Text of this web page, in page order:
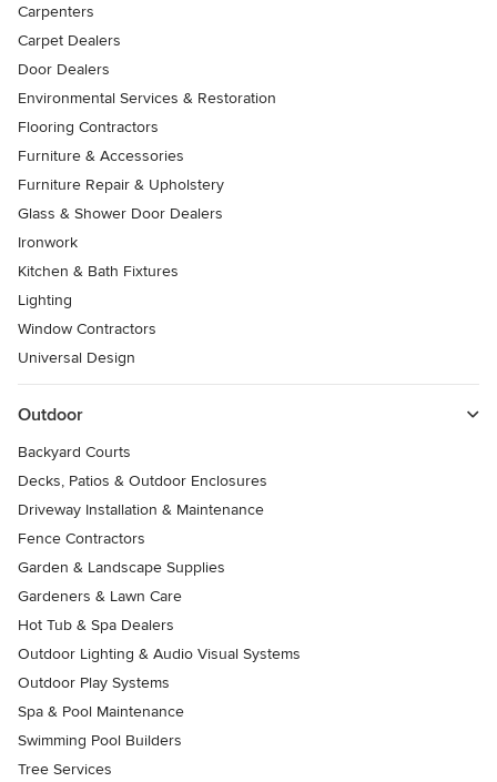
Carpenters
Carpet Dealers
Door Dealers
Environmental Services & Restoration
Flooring Contractors
Furniture & Accessories
Furniture Repair & Upholstery
Glass & Shower Door Dealers
Ironwork
Kitchen & Bath Fixtures
Lighting
Window Contractors
Universal Design
Outdoor
Backyard Courts
Decks, Patios & Outdoor Enclosures
Driveway Installation & Maintenance
Fence Contractors
Garden & Landscape Supplies
Gardeners & Lawn Care
Hot Tub & Spa Dealers
Outdoor Lighting & Audio Visual Systems
Outdoor Play Systems
Spa & Pool Maintenance
Swimming Pool Builders
Tree Services